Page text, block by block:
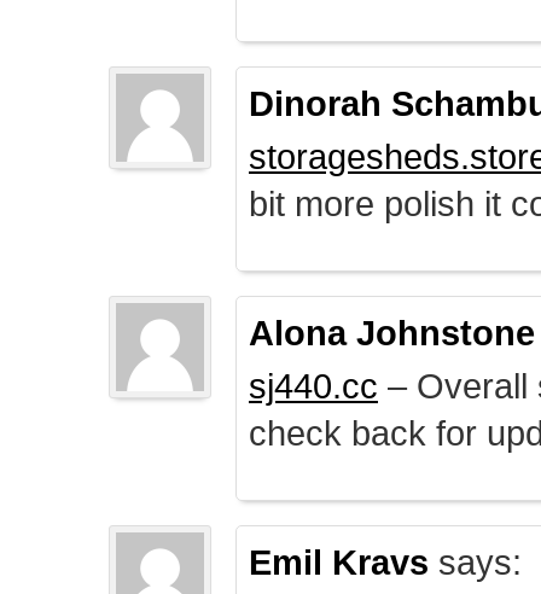
Dinorah
bit more polish it
Alona Johnstone
sj440.cc – Overall
check back for
Emil Kravs says: